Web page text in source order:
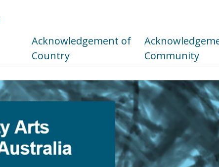
Acknowledgement of
Country
Community